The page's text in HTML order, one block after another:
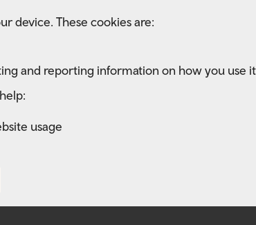
device. These cookies are:
and reporting information on how you use it
usage